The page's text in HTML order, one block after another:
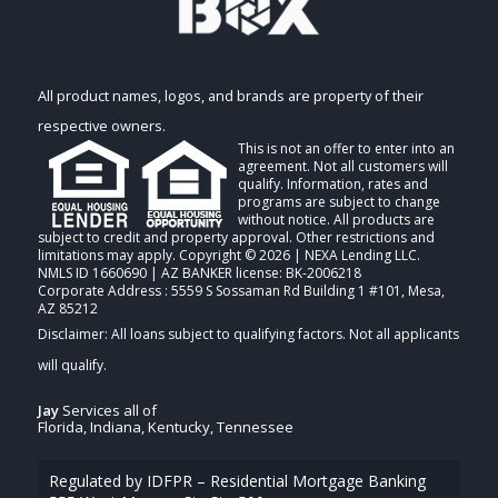
All product names, logos, and brands are property of their
respective owners.
This is not an offer to enter into an
agreement. Not all customers will
qualify. Information, rates and
programs are subject to change
without notice. All products are
subject to credit and property approval. Other restrictions and
limitations may apply. Copyright © 2026 | NEXA Lending LLC.
NMLS ID 1660690 | AZ BANKER license: BK-2006218
Corporate Address : 5559 S Sossaman Rd Building 1 #101, Mesa,
AZ 85212
JayServices all of
Florida, Indiana, Kentucky, Tennessee
Regulated by IDFPR – Residential Mortgage Banking